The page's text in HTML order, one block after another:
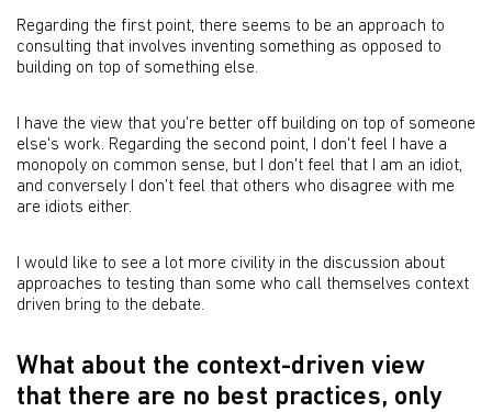
Regarding the first point, there seems to be an approach to
consulting that involves inventing something as opposed to
building on top of something else.
I have the view that you're better off building on top of someone
else's work. Regarding the second point, I don't feel I have a
monopoly on common sense, but I don't feel that I am an idiot,
and conversely I don't feel that others who disagree with me
are idiots either.
I would like to see a lot more civility in the discussion about
approaches to testing than some who call themselves context
driven bring to the debate.
What about the context-driven view
that there are no best practices, only